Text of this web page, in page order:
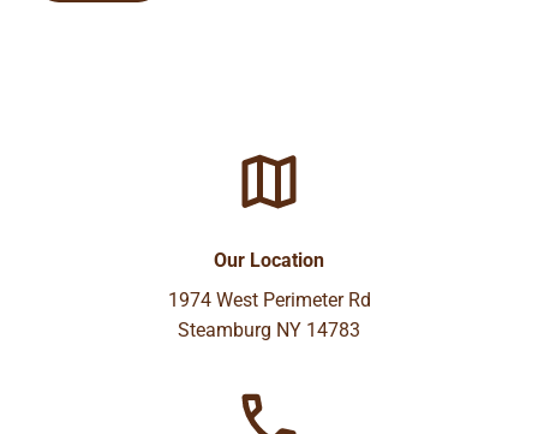
Our Location
1974 West Perimeter Rd
Steamburg NY 14783